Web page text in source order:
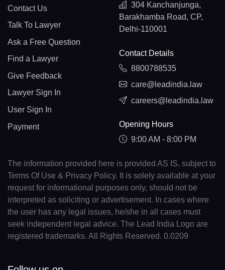
Contact Us
Talk To Lawyer
Ask a Free Question
Find a Lawyer
Give Feedback
Lawyer Sign In
User Sign In
Payment
304 Kanchanjunga,
Barakhamba Road, CP,
Delhi-110001
Contact Details
8800788535
care@leadindia.law
careers@leadindia.law
Opening Hours
9:00 AM - 8:00 PM
The information provided here is provided AS IS, subject to
Terms Of Use & Privacy Policy. It is solely available at your
request for informational purposes only, should not be
interpreted as soliciting or advertisement. In cases where
the user has any legal issues, he/she in all cases must
seek independent legal advice. The Lead India Logo are
registered trademarks. All Rights Reserved. 0.0209